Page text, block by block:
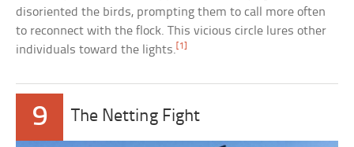
disoriented the birds, prompting them to call more often
to reconnect with the flock. This vicious circle lures other
individuals toward the lights. [1]
9 The Netting Fight